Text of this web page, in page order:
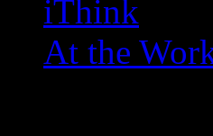
iThink
At the